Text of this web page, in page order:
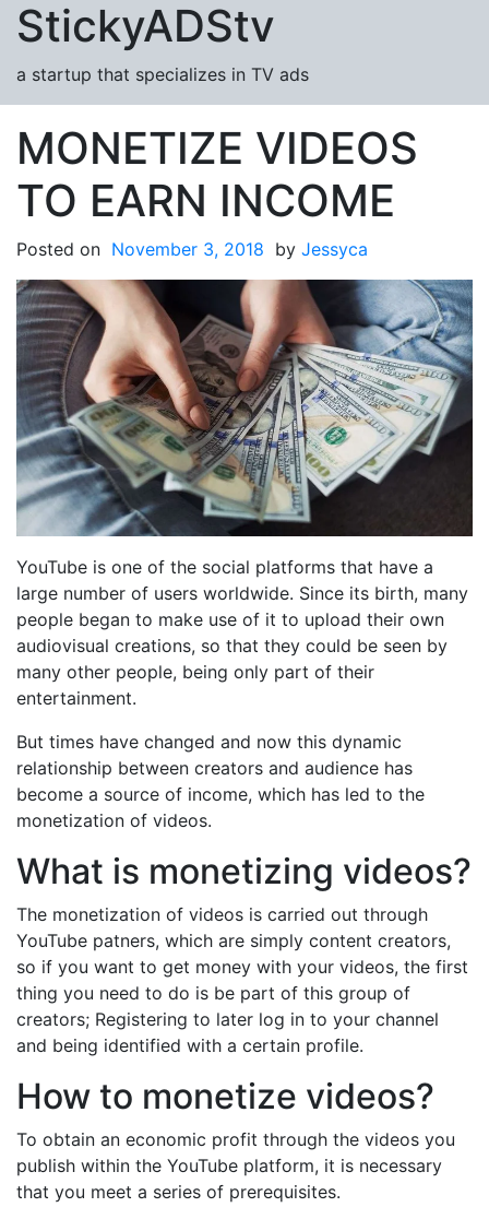
Skip to content
StickyADStv
a startup that specializes in TV ads
MONETIZE VIDEOS
TO EARN INCOME
Posted on November 3, 2018 by Jessyca
YouTube is one of the social platforms that have a
large number of users worldwide. Since its birth, many
people began to make use of it to upload their own
audiovisual creations, so that they could be seen by
many other people, being only part of their
entertainment.
But times have changed and now this dynamic
relationship between creators and audience has
become a source of income, which has led to the
monetization of videos.
What is monetizing videos?
The monetization of videos is carried out through
YouTube patners, which are simply content creators,
so if you want to get money with your videos, the first
thing you need to do is be part of this group of
creators; Registering to later log in to your channel
and being identified with a certain profile.
How to monetize videos?
To obtain an economic profit through the videos you
publish within the YouTube platform, it is necessary
that you meet a series of prerequisites.